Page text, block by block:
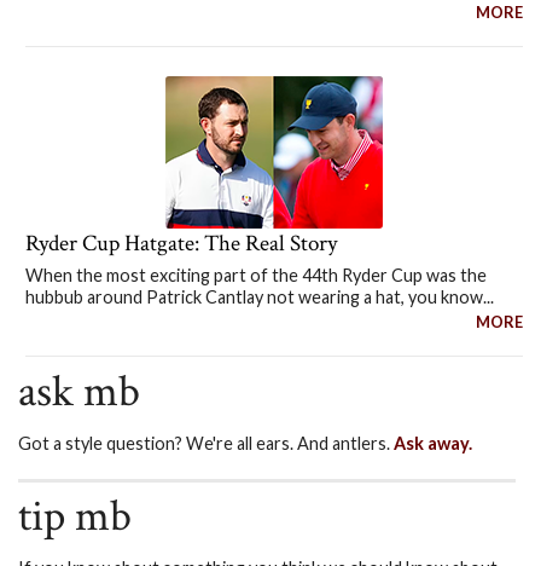
MORE
Ryder Cup Hatgate: The Real Story
When the most exciting part of the 44th Ryder Cup was the
hubbub around Patrick Cantlay not wearing a hat, you know...
MORE
ask mb
Got a style question? We're all ears. And antlers.Ask away.
tip mb